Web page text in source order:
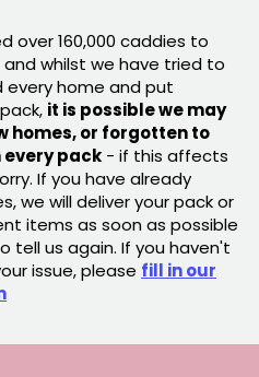
over 160,000 caddies to
and whilst we have tried to
every home and put
it is possible we may
homes, or forgotten to
every pack - if this affects
If you have already
we will deliver your pack or
items as soon as possible
tell us again. If you haven't
issue, please fill in our